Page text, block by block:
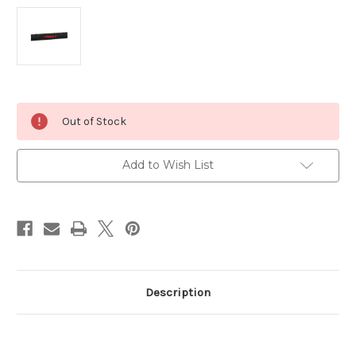
Stock:
Out of Stock
Add to Wish List
Description